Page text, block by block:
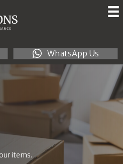
WhatsApp Us
items.